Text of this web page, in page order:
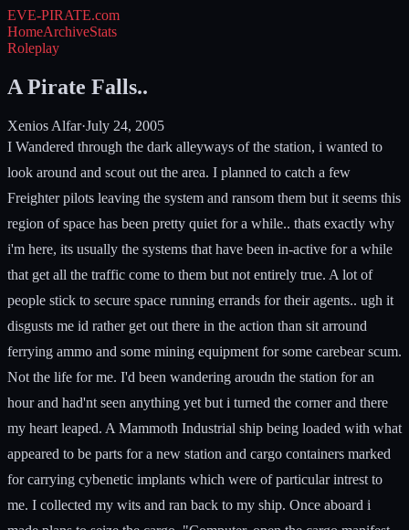
EVE-PIRATE.com
HomeArchiveStats
Roleplay
A Pirate Falls..
Xenios Alfar·July 24, 2005
I Wandered through the dark alleyways of the station, i wanted to
look around and scout out the area. I planned to catch a few
Freighter pilots leaving the system and ransom them but it seems this
region of space has been pretty quiet for a while.. thats exactly why
i'm here, its usually the systems that have been in-active for a while
that get all the traffic come to them but not entirely true. A lot of
people stick to secure space running errands for their agents.. ugh it
disgusts me id rather get out there in the action than sit arround
ferrying ammo and some mining equipment for some carebear scum.
Not the life for me. I'd been wandering aroudn the station for an
hour and had'nt seen anything yet but i turned the corner and there
my heart leaped. A Mammoth Industrial ship being loaded with what
appeared to be parts for a new station and cargo containers marked
for carrying cybenetic implants which were of particular intrest to
me. I collected my wits and ran back to my ship. Once aboard i